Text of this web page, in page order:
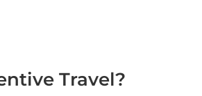
Travel?